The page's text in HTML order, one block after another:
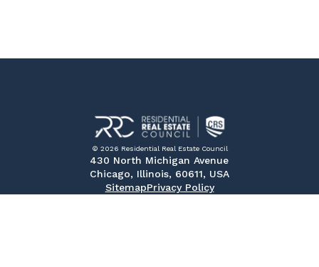
© 2026 Residential Real Estate Council
430 North Michigan Avenue
Chicago, Illinois, 60611, USA
SitemapPrivacy Policy